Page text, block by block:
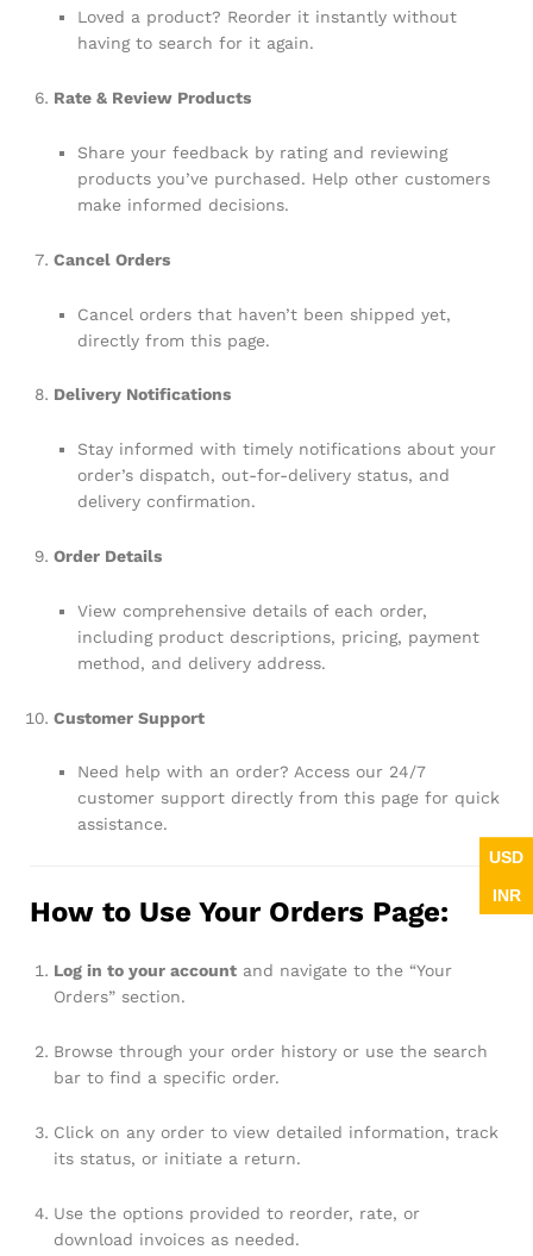
Loved a product? Reorder it instantly without
having to search for it again.
Rate & Review Products
Share your feedback by rating and reviewing
products you’ve purchased. Help other customers
make informed decisions.
Cancel Orders
Cancel orders that haven’t been shipped yet,
directly from this page.
Delivery Notifications
Stay informed with timely notifications about your
order’s dispatch, out-for-delivery status, and
delivery confirmation.
Order Details
View comprehensive details of each order,
including product descriptions, pricing, payment
method, and delivery address.
Customer Support
Need help with an order? Access our 24/7
customer support directly from this page for quick
assistance.
How to Use Your Orders Page:
Log in to your account and navigate to the “Your
Orders” section.
Browse through your order history or use the search
bar to find a specific order.
Click on any order to view detailed information, track
its status, or initiate a return.
Use the options provided to reorder, rate, or
download invoices as needed.
USD
INR